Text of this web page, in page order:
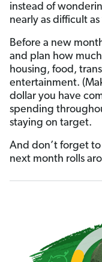
instead of
nearly as difficult
Before a new
and plan how
housing, food,
entertainment.
dollar you have
spending
staying on target.
And don’t forget
next month rolls